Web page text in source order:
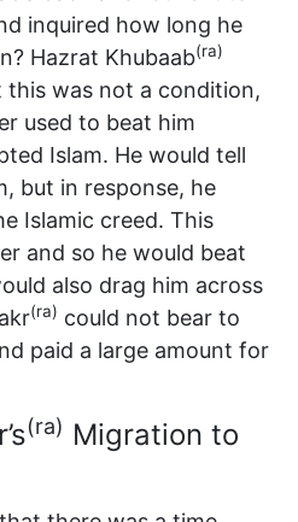
inquired how long he
Hazrat Khubaab(ra)
this was not a condition,
used to beat him
Islam. He would tell
but in response, he
Islamic creed. This
and so he would beat
also drag him across
(ra) could not bear to
paid a large amount for
(ra) Migration to